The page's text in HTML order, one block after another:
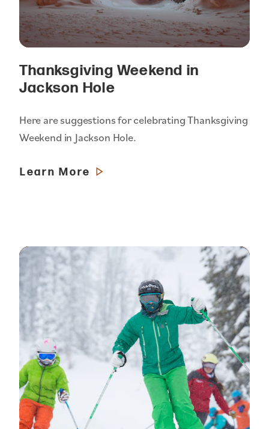
Thanksgiving Weekend in
Jackson Hole
Here are suggestions for celebrating Thanksgiving
Weekend in Jackson Hole.
Learn More